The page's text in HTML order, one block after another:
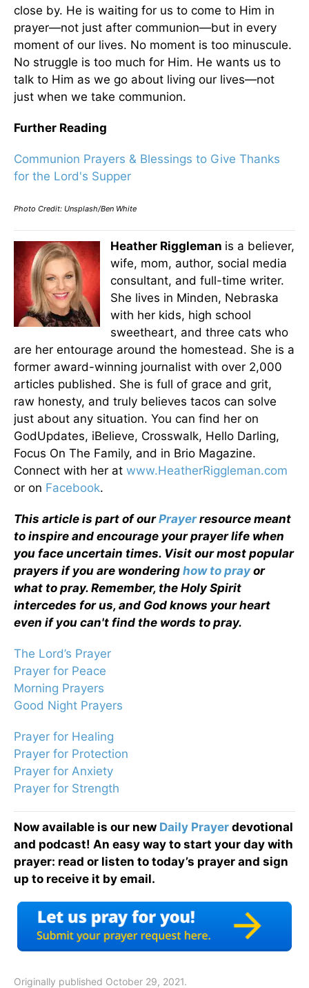
close by. He is waiting for us to come to Him in
prayer—not just after communion—but in every
moment of our lives. No moment is too minuscule.
No struggle is too much for Him. He wants us to
talk to Him as we go about living our lives—not
just when we take communion.
Further Reading
Communion Prayers & Blessings to Give Thanks
for the Lord's Supper
Photo Credit: Unsplash/Ben White
Heather Riggleman is a believer,
wife, mom, author, social media
consultant, and full-time writer.
She lives in Minden, Nebraska
with her kids, high school
sweetheart, and three cats who
are her entourage around the homestead. She is a
former award-winning journalist with over 2,000
articles published. She is full of grace and grit,
raw honesty, and truly believes tacos can solve
just about any situation. You can find her on
GodUpdates, iBelieve, Crosswalk, Hello Darling,
Focus On The Family, and in Brio Magazine.
Connect with her at www.HeatherRiggleman.com
or on Facebook.
This article is part of ourPrayerresource meant
to inspire and encourage your prayer life when
you face uncertain times. Visit our most popular
prayers if you are wondering how to pray or
what to pray. Remember, the Holy Spirit
intercedes for us, and God knows your heart
even if you can't find the words to pray.
The Lord’s Prayer
Prayer for Peace
Morning Prayers
Good Night Prayers
Prayer for Healing
Prayer for Protection
Prayer for Anxiety
Prayer for Strength
Now available is our new Daily Prayer devotional
and podcast! An easy way to start your day with
prayer: read or listen to today’s prayer and sign
up to receive it by email.
Originally published October 29, 2021.